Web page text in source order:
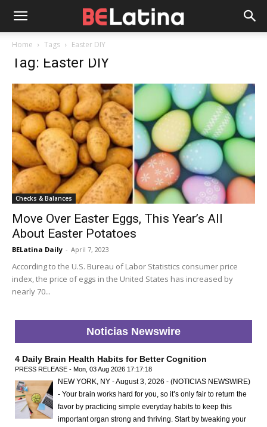
Home Tags Easter DIY
Tag: Easter DIY
Checks & Balances
Move Over Easter Eggs, This Year’s All
About Easter Potatoes
BELatina Daily - April 7, 2023
According to the U.S. Bureau of Labor Statistics consumer price
index, the price of eggs in the United States has increased by
nearly 70...
Noticias Newswire
4 Daily Brain Health Habits for Better Cognition
PRESS RELEASE - Mon, 03 Aug 2026 17:17:18
NEW YORK, NY - August 3, 2026 - (NOTICIAS NEWSWIRE)
- Your brain works hard for you, so it’s only fair to return the
favor by practicing simple everyday habits to keep this
important organ strong and thriving. Start by tweaking your